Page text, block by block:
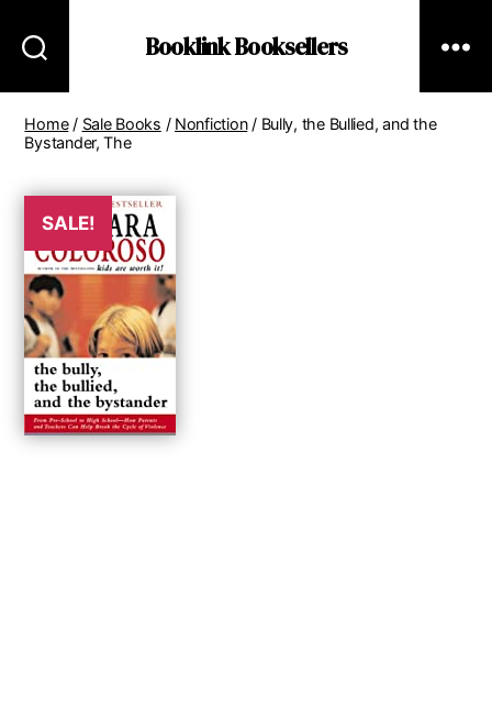
Booklink Booksellers
Home/ Sale Books / Nonfiction/ Bully, the Bullied, and the
Bystander, The
SALE!